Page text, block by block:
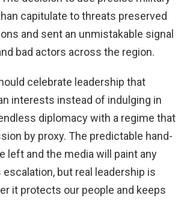
capitulate to threats preserved
and sent an unmistakable signal
bad actors across the region.
celebrate leadership that
interests instead of indulging in
diplomacy with a regime that
by proxy. The predictable hand-
left and the media will paint any
but real leadership is
it protects our people and keeps